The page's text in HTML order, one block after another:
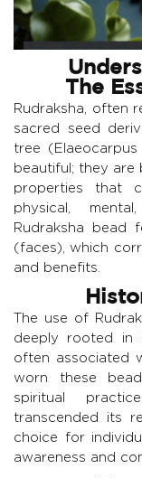
The
Rudraksha, often
sacred seed
tree
beautiful; they are
properties that
physical,
Rudraksha bead
(faces), which
and benefits.
The use of
deeply rooted in
often associated
worn these
spiritual
transcended its
choice for
awareness and